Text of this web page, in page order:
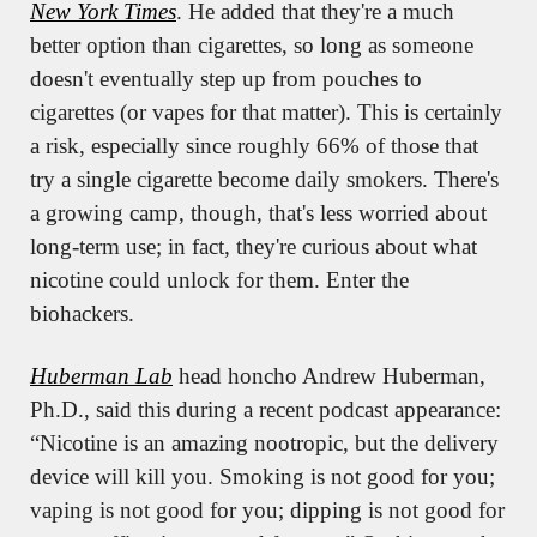
New York Times. He added that they're a much
better option than cigarettes, so long as someone
doesn't eventually step up from pouches to
cigarettes (or vapes for that matter). This is certainly
a risk, especially since roughly 66% of those that
try a single cigarette become daily smokers. There's
a growing camp, though, that's less worried about
long-term use; in fact, they're curious about what
nicotine could unlock for them. Enter the
biohackers.
Huberman Lab head honcho Andrew Huberman,
Ph.D., said this during a recent podcast appearance:
“Nicotine is an amazing nootropic, but the delivery
device will kill you. Smoking is not good for you;
vaping is not good for you; dipping is not good for